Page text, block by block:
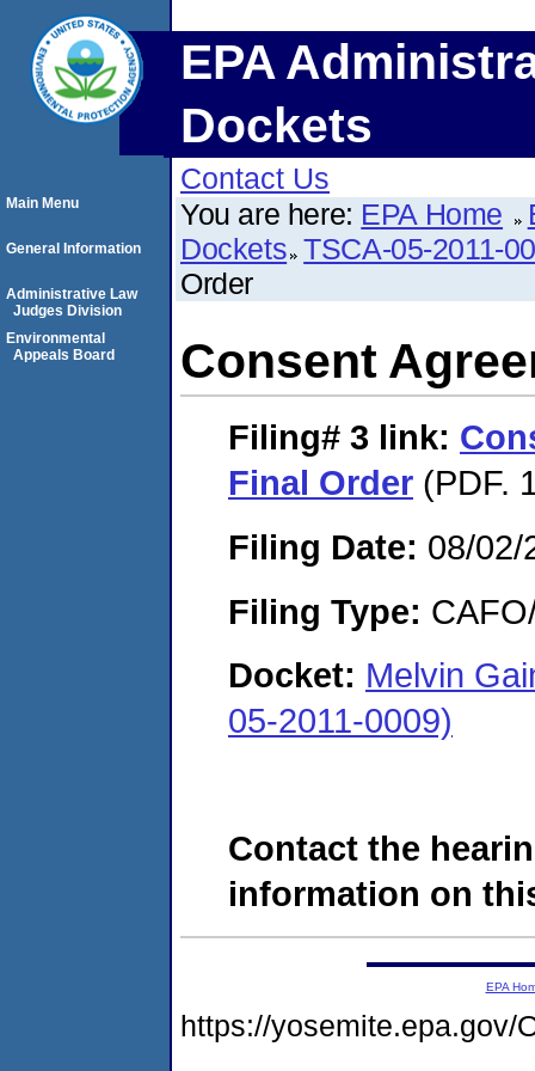
EPA
Dockets
Contact Us
You are here: EPA Home
Dockets TSCA-05-2011-
Order
Consent
Filing# 3 link:
Final Order (PDF.
Filing Date: 08/02/
Filing Type:
Docket: Melvin
05-2011-0009)
Contact the
information on
Main Menu
General Information
Administrative Law
Judges Division
Environmental
Appeals Board
EPA
https://yosemite.epa.gov/